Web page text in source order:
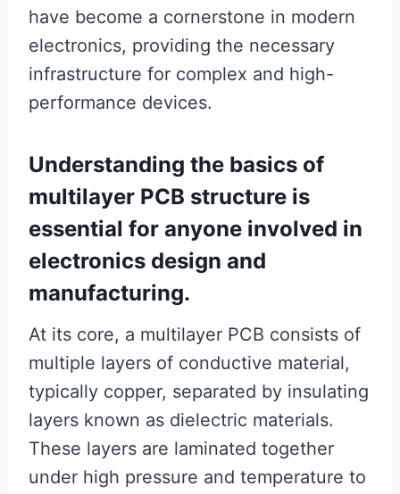
have become a cornerstone in modern
electronics, providing the necessary
infrastructure for complex and high-
performance devices.
Understanding the basics of
multilayer PCB structure is
essential for anyone involved in
electronics design and
manufacturing.
At its core, a multilayer PCB consists of
multiple layers of conductive material,
typically copper, separated by insulating
layers known as dielectric materials.
These layers are laminated together
under high pressure and temperature to